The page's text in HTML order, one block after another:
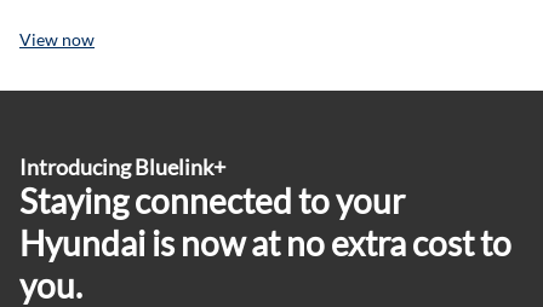
View now
Introducing Bluelink+
Staying connected to your
Hyundai is now at no extra cost to
you.